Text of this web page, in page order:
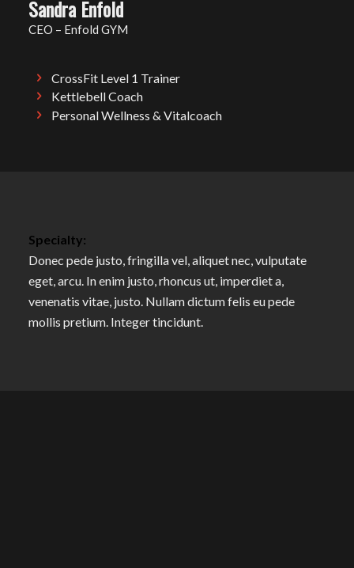
Sandra Enfold
CEO – Enfold GYM
CrossFit Level 1 Trainer
Kettlebell Coach
Personal Wellness & Vitalcoach
Specialty:
Donec pede justo, fringilla vel, aliquet nec, vulputate
eget, arcu. In enim justo, rhoncus ut, imperdiet a,
venenatis vitae, justo. Nullam dictum felis eu pede
mollis pretium. Integer tincidunt.